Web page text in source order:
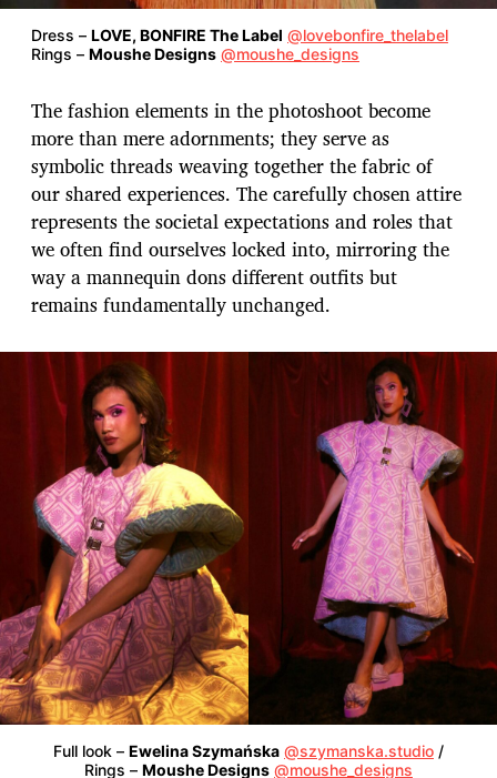
Dress – LOVE, BONFIRE The Label @lovebonfire_thelabel
Rings – Moushe Designs @moushe_designs
The fashion elements in the photoshoot become
more than mere adornments; they serve as
symbolic threads weaving together the fabric of
our shared experiences. The carefully chosen attire
represents the societal expectations and roles that
we often find ourselves locked into, mirroring the
way a mannequin dons different outfits but
remains fundamentally unchanged.
Full look – Ewelina Szymańska @szymanska.studio /
Rings – Moushe Designs @moushe_designs